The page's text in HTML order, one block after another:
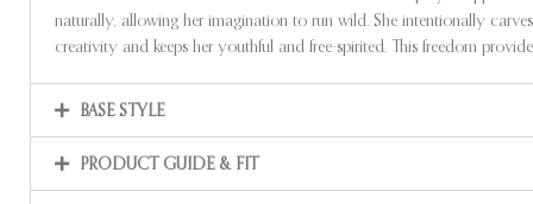
naturally, allowing her imagination to run wild. She intentionally
creativity and keeps her youthful and free-spirited. This freedom
BASE STYLE
PRODUCT GUIDE & FIT